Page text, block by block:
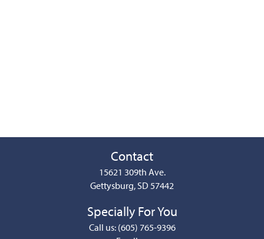
Contact
15621 309th Ave.
Gettysburg, SD 57442
Specially For You
Call us: (605) 765-9396